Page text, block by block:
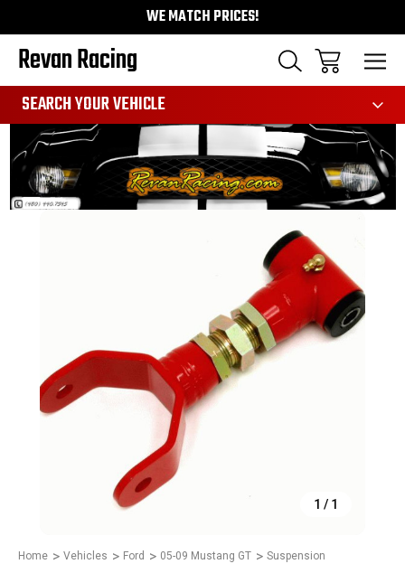
WE MATCH PRICES!
Revan Racing
SEARCH YOUR VEHICLE
1 / 1
Home Vehicles Ford 05-09 Mustang GT
Suspension